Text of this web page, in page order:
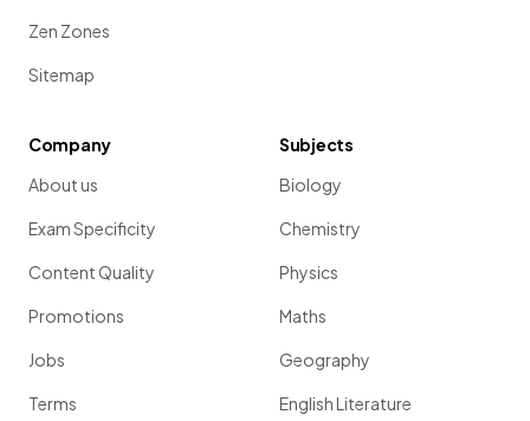
Zen Zones
Sitemap
Company
About us
Exam Specificity
Content Quality
Promotions
Jobs
Terms
Subjects
Biology
Chemistry
Physics
Maths
Geography
English Literature